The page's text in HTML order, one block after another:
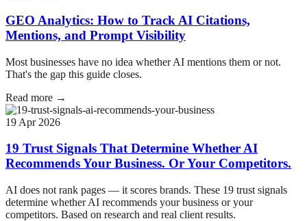
GEO Analytics: How to Track AI Citations,
Mentions, and Prompt Visibility
Most businesses have no idea whether AI mentions them or not.
That's the gap this guide closes.
Read more →
19 Apr 2026
19 Trust Signals That Determine Whether AI
Recommends Your Business. Or Your Competitors.
AI does not rank pages — it scores brands. These 19 trust signals
determine whether AI recommends your business or your
competitors. Based on research and real client results.